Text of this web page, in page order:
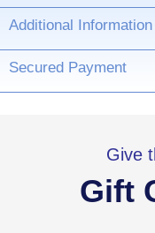
Additional Information
Secured Payment
Give
Gift